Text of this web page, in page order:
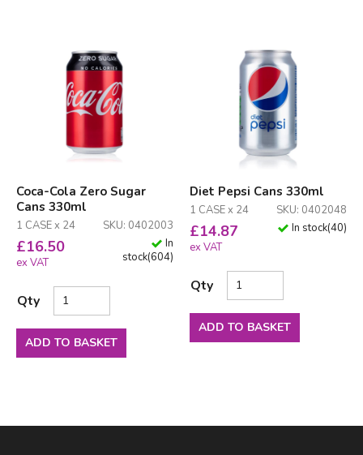
Coca-Cola Zero Sugar
Cans 330ml
1 CASE x 24 SKU: 0402003
£16.50
ex VAT
In
stock(604)
Qty
ADD TO BASKET
Diet Pepsi Cans 330ml
1 CASE x 24 SKU: 0402048
£14.87
ex VAT
In stock(40)
Qty
ADD TO BASKET